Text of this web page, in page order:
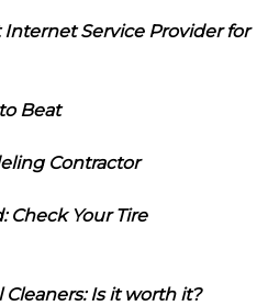
Service Provider for
Beat
Contractor
Check Your Tire
Is it worth it?